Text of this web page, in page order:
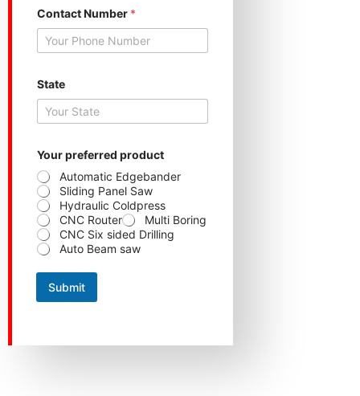
Contact Number *
State
r
e
f
e
r
r
e
d
r
u
Your preferred product
Automatic Edgebander
Sliding Panel Saw
Hydraulic Coldpress
CNC Router
Multi Boring
CNC Six sided Drilling
Auto Beam saw
Submit